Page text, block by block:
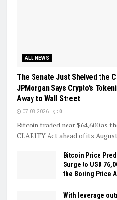
ALL NEWS
The Senate Just Shelved the
JPMorgan Says Crypto’s
Away to Wall Street
07.08.2026 0
Bitcoin traded near $64,600 as
CLARITY Act ahead of its
Bitcoin Price
Surge to USD
the Boring Price
With leverage